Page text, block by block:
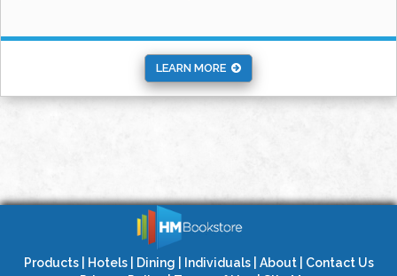
LEARN MORE
Products| Hotels| Dining Individuals| About| Contact Us